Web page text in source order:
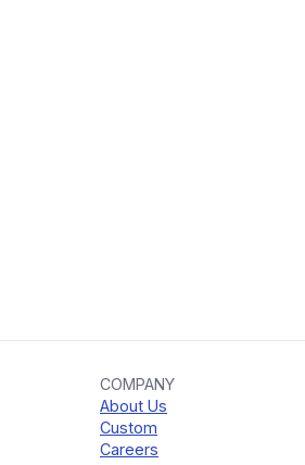
COMPANY
About Us
Custom
Careers